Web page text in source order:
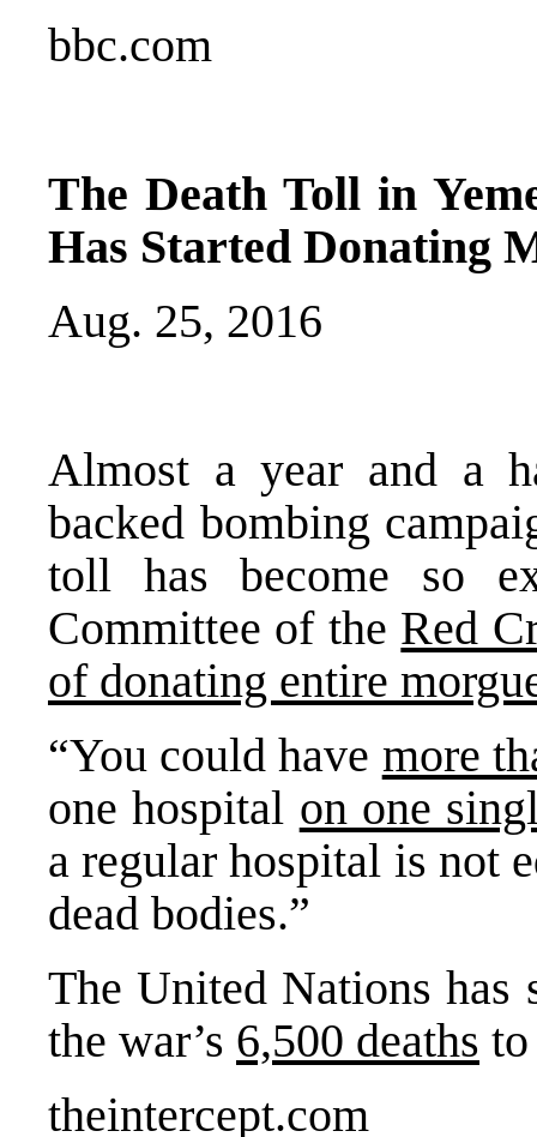
bbc.com
The Death Toll in
Has Started Donating
Aug. 25, 2016
Almost a year and a
backed bombing
toll has become so
Committee of the Red
of donating entire
“You could have more
one hospital on one
a regular hospital is not
dead bodies.”
The United Nations
the war’s 6,500 deaths
theintercept.com